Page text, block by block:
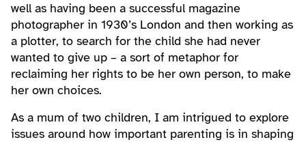
well as having been a successful magazine
photographer in 1930’s London and then working as
a plotter, to search for the child she had never
wanted to give up – a sort of metaphor for
reclaiming her rights to be her own person, to make
her own choices.
As a mum of two children, I am intrigued to explore
issues around how important parenting is in shaping